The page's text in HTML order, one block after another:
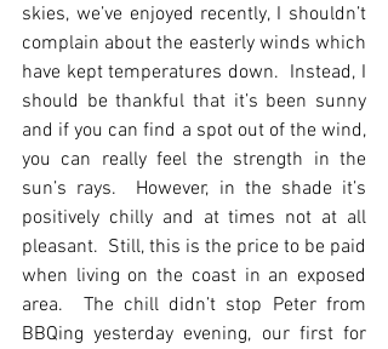
skies, we’ve enjoyed recently, I shouldn’t
complain about the easterly winds which
have kept temperatures down.  Instead, I
should be thankful that it’s been sunny
and if you can find a spot out of the wind,
you can really feel the strength in the
sun’s rays.  However, in the shade it’s
positively chilly and at times not at all
pleasant.  Still, this is the price to be paid
when living on the coast in an exposed
area.  The chill didn’t stop Peter from
BBQing yesterday evening, our first for